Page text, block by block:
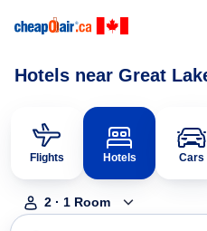
Hotels near Great
Flights Hotels Cars
2 · 1 Room